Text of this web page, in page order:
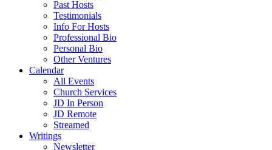
Past Hosts
Testimonials
Info For Hosts
Professional Bio
Personal Bio
Other Ventures
Calendar
All Events
Church Services
JD In Person
JD Remote
Streamed
Writings
Newsletter